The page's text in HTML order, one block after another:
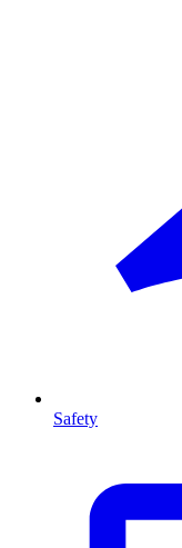
Safety